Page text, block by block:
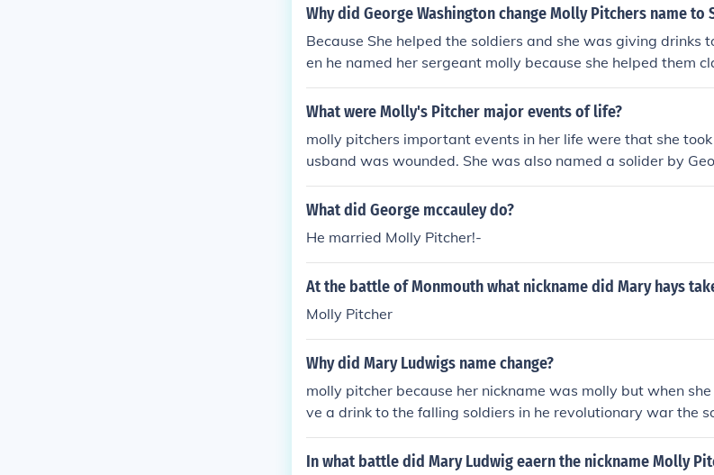
Why did George Washington change Molly Pitchers name to
Because She helped the soldiers and she was giving drinks
en he named her sergeant molly because she helped them
ught as their land.
What were Molly's Pitcher major events of life?
molly pitchers important events in her life were that she
usband was wounded. She was also named a solider by
What did George mccauley do?
He married Molly Pitcher!-
At the battle of Monmouth what nickname did Mary hays
Molly Pitcher
Why did Mary Ludwigs name change?
molly pitcher because her nickname was molly but when
ve a drink to the falling soldiers in he revolutionary war the
er at he end of the war and is known by that name today
In what battle did Mary Ludwig eaern the nickname Molly